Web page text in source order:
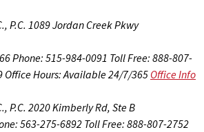
P.C. 1089 Jordan Creek Pkwy
Phone: 515-984-0091 Toll Free: 888-807-
Office Hours:Available 24/7/365 Office Info
P.C. 2020 Kimberly Rd, Ste B
563-275-6892 Toll Free: 888-807-2752